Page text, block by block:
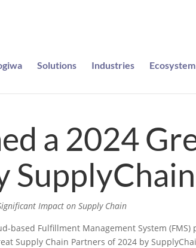
Solutions Industries Ecosystem
a 2024
Impact on Supply Chain
based Fulfillment Management System
Supply Chain Partners of 2024 by